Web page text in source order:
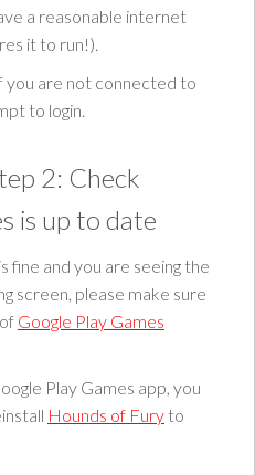
a reasonable internet
it to run!).
you are not connected to
to login.
2: Check
is up to date
fine and you are seeing the
screen, please make sure
Google Play Games
Play Games app, you
Hounds of Fury to